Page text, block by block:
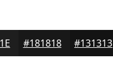
#181818 #131313